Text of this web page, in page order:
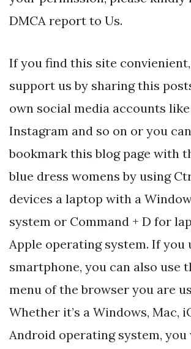
DMCA report to Us.
If you find this site
support us by sharing this
own social media accounts like
Instagram and so on or you
bookmark this blog page with
blue dress womens by using
devices a laptop with a
system or Command + D for
Apple operating system. If you
smartphone, you can also use
menu of the browser you are
Whether it’s a Windows, Mac,
Android operating system,